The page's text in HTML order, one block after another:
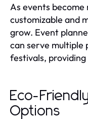
As events
customizable and
grow. Event
can serve multiple
festivals,
Eco-
Options